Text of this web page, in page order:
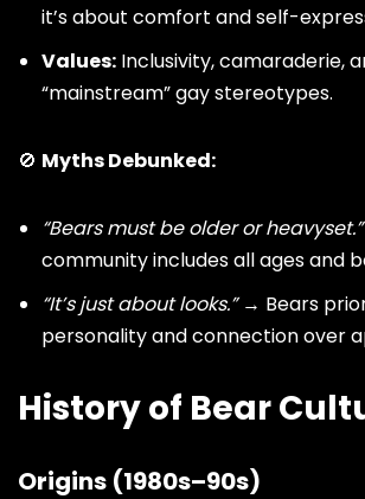
it’s about comfort and self-
Values: Inclusivity, camaraderie,
“mainstream”gay stereotypes.
🚫 Myths Debunked:
“Bears must be older or heavyset.”
community includes all ages and
“It’s just about looks.”→ Bears
personality and connection over
History of Bear
Origins (1980s–90s)